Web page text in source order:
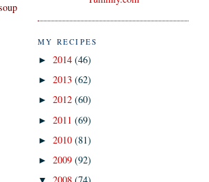
MY RECIPES
► 2014 (46)
► 2013 (62)
► 2012 (60)
► 2011 (69)
► 2010 (81)
► 2009 (92)